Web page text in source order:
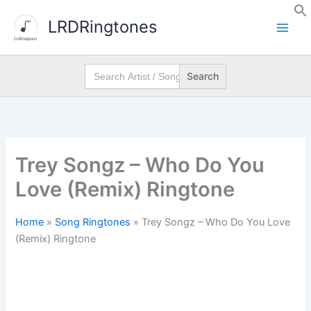
content
LRDRingtones
Search
for:
Trey Songz – Who Do You
Love (Remix) Ringtone
Home » Song Ringtones » Trey Songz – Who Do You Love
(Remix) Ringtone